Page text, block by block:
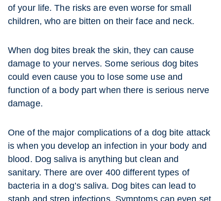
of your life. The risks are even worse for small
children, who are bitten on their face and neck.
When dog bites break the skin, they can cause
damage to your nerves. Some serious dog bites
could even cause you to lose some use and
function of a body part when there is serious nerve
damage.
One of the major complications of a dog bite attack
is when you develop an infection in your body and
blood. Dog saliva is anything but clean and
sanitary. There are over 400 different types of
bacteria in a dog’s saliva. Dog bites can lead to
staph and strep infections. Symptoms can even set